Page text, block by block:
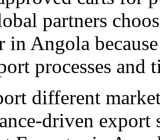
partners
in Angola
processes and
different
driven export